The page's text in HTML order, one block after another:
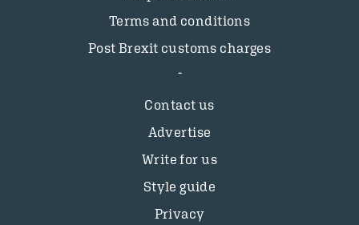
Terms and conditions
Post Brexit customs charges
Contact us
Advertise
Write for us
Style guide
Privacy